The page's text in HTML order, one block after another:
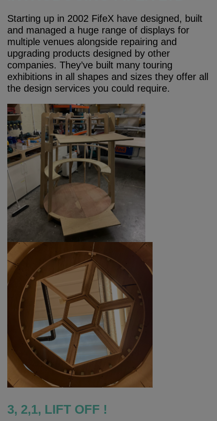
Starting up in 2002 FifeX have designed, built
and managed a huge range of displays for
multiple venues alongside repairing and
upgrading products designed by other
companies. They’ve built many touring
exhibitions in all shapes and sizes they offer all
the design services you could require.
3, 2,1, LIFT OFF !